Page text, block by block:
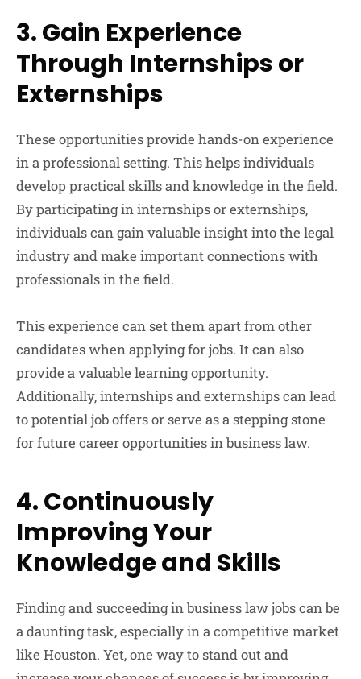
3. Gain Experience
Through Internships or
Externships
These opportunities provide hands-on experience
in a professional setting. This helps individuals
develop practical skills and knowledge in the field.
By participating in internships or externships,
individuals can gain valuable insight into the legal
industry and make important connections with
professionals in the field.
This experience can set them apart from other
candidates when applying for jobs. It can also
provide a valuable learning opportunity.
Additionally, internships and externships can lead
to potential job offers or serve as a stepping stone
for future career opportunities in business law.
4. Continuously
Improving Your
Knowledge and Skills
Finding and succeeding in business law jobs can be
a daunting task, especially in a competitive market
like Houston. Yet, one way to stand out and